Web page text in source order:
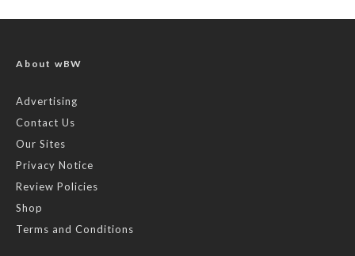
About wBW
Advertising
Contact Us
Our Sites
Privacy Notice
Review Policies
Shop
Terms and Conditions